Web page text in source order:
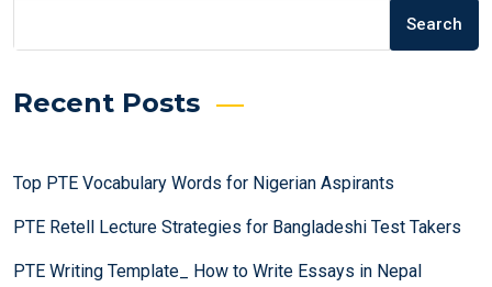
Search
Recent Posts
Top PTE Vocabulary Words for Nigerian Aspirants
PTE Retell Lecture Strategies for Bangladeshi Test Takers
PTE Writing Template_ How to Write Essays in Nepal